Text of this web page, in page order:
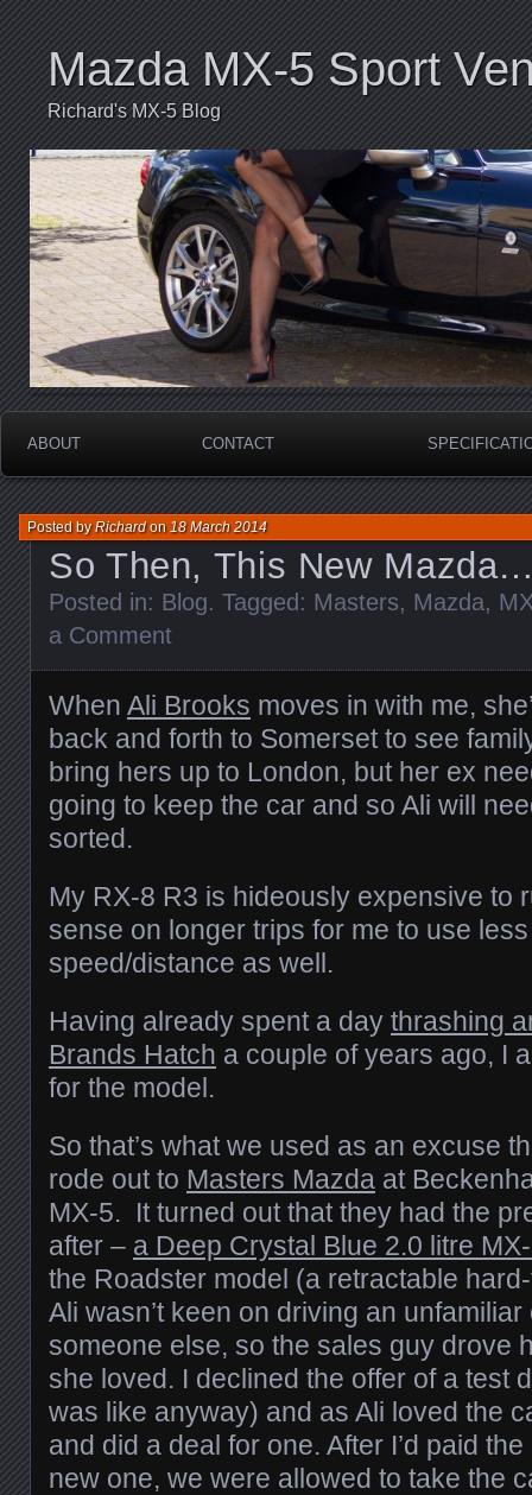
Mazda MX-5 Sport
Richard's MX-5 Blog
ABOUT CONTACT
So Then, This New
Posted byRichardon18 March 2014
Posted in: Blog. Tagged: Masters, Mazda,
a Comment
When Ali Brooks moves in with me,
back and forth to Somerset to see
bring hers up to London, but her ex
going to keep the car and so Ali will
sorted.
My RX-8 R3 is hideously expensive to
sense on longer trips for me to use
speed/distance as well.
Having already spent a day thrashing
Brands Hatch a couple of years ago, I
for the model.
So that’s what we used as an excuse
rode out to Masters Mazda at
MX-5. It turned out that they had the
after – a Deep Crystal Blue 2.0 litre
the Roadster model (a retractable
Ali wasn’t keen on driving an
someone else, so the sales guy drove
she loved. I declined the offer of a test
was like anyway) and as Ali loved the
and did a deal for one. After I’d paid
new one, we were allowed to take the